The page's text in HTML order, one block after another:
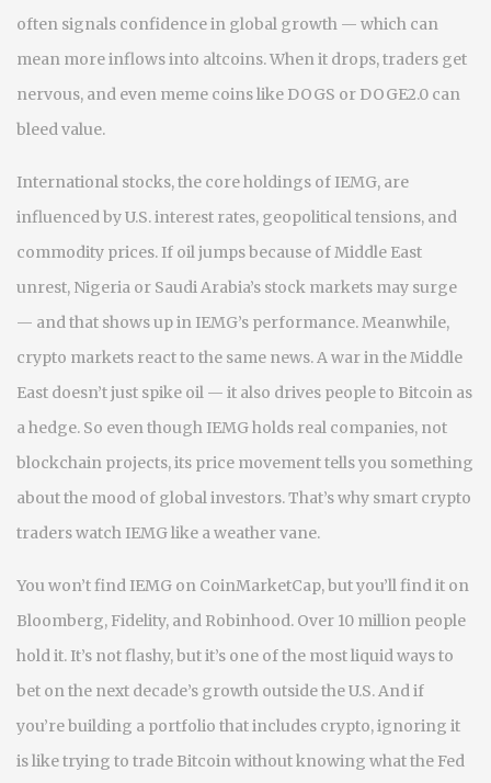
often signals confidence in global growth — which can
mean more inflows into altcoins. When it drops, traders get
nervous, and even meme coins like DOGS or DOGE2.0 can
bleed value.
International stocks,the core holdings of IEMG, are
influenced by U.S. interest rates, geopolitical tensions, and
commodity prices. If oil jumps because of Middle East
unrest, Nigeria or Saudi Arabia’s stock markets may surge
— and that shows up in IEMG’s performance. Meanwhile,
crypto markets react to the same news. A war in the Middle
East doesn’t just spike oil — it also drives people to Bitcoin as
a hedge. So even though IEMG holds real companies, not
blockchain projects, its price movement tells you something
about the mood of global investors. That’s why smart crypto
traders watch IEMG like a weather vane.
You won’t find IEMG on CoinMarketCap, but you’ll find it on
Bloomberg, Fidelity, and Robinhood. Over 10 million people
hold it. It’s not flashy, but it’s one of the most liquid ways to
bet on the next decade’s growth outside the U.S. And if
you’re building a portfolio that includes crypto, ignoring it
is like trying to trade Bitcoin without knowing what the Fed